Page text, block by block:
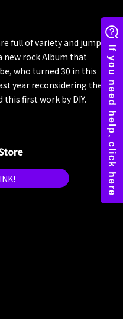
full of variety and jump
new rock Album that
who turned 30 in this
year reconsidering the
first work by DIY.